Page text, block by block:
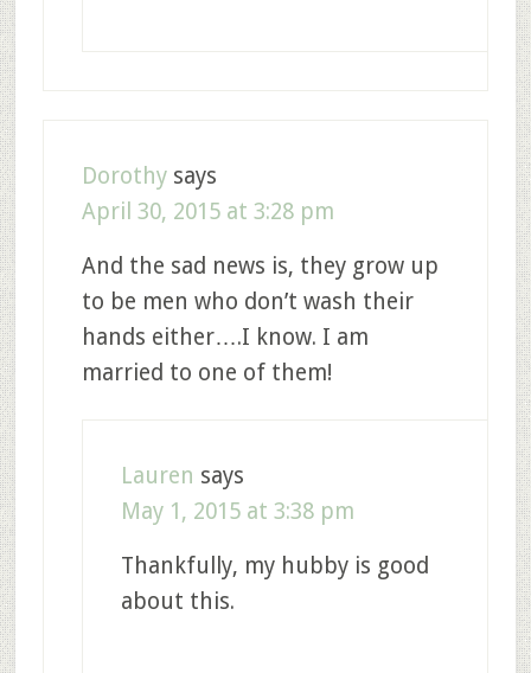
Dorothy says
April 30, 2015 at 3:28 pm
And the sad news is, they grow up
to be men who don’t wash their
hands either….I know. I am
married to one of them!
Lauren says
May 1, 2015 at 3:38 pm
Thankfully, my hubby is good
about this.